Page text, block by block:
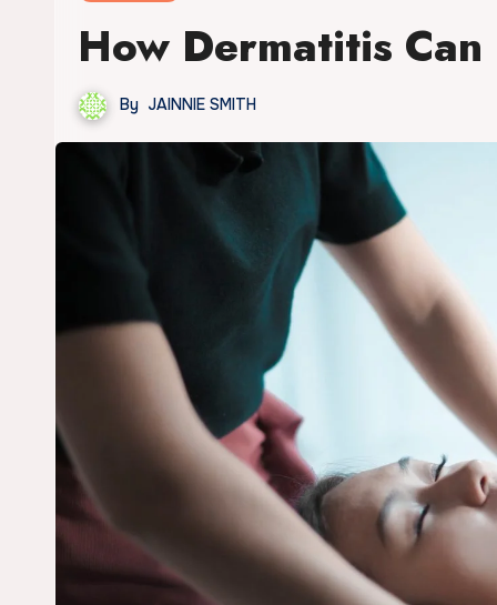
How Dermatitis
By JAINNIE SMITH